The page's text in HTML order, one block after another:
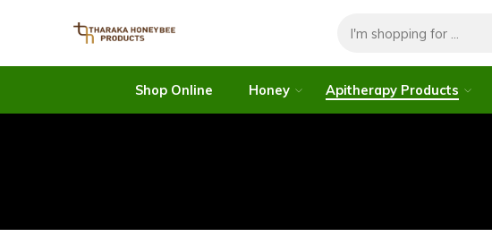
Shop Online Honey Apitherapy Products